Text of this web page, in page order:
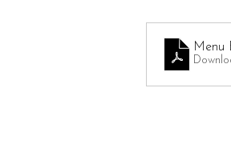
Menu